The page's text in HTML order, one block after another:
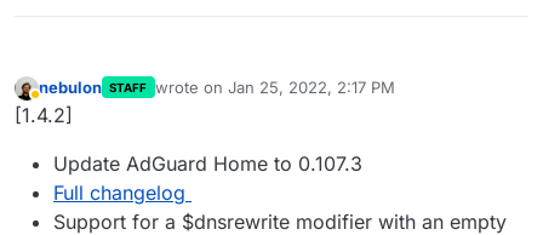
Away
nebulon STAFF wrote on Jan 25, 2022, 2:17 PM
last edited by
[1.4.2]
Update AdGuard Home to 0.107.3
Full changelog
Support for a $dnsrewrite modifier with an empty